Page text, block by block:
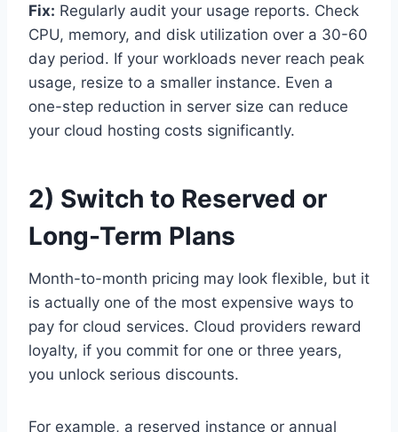
Fix: Regularly audit your usage reports. Check
CPU, memory, and disk utilization over a 30-60
day period. If your workloads never reach peak
usage, resize to a smaller instance. Even a
one-step reduction in server size can reduce
your cloud hosting costs significantly.
2) Switch to Reserved or
Long-Term Plans
Month-to-month pricing may look flexible, but it
is actually one of the most expensive ways to
pay for cloud services. Cloud providers reward
loyalty, if you commit for one or three years,
you unlock serious discounts.
For example, a reserved instance or annual